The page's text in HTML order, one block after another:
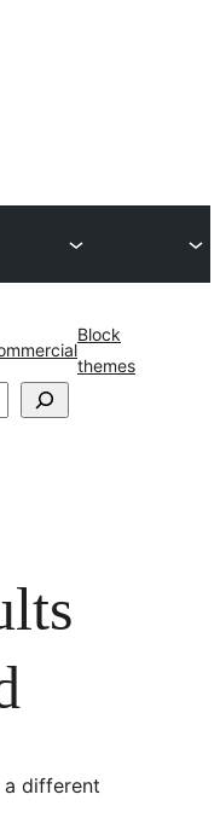
Block
themes
different